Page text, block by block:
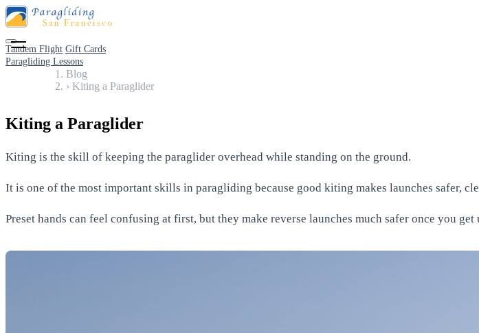
Tandem Flight Gift Cards
Paragliding Lessons
Blog
› Kiting a Paraglider
Kiting a Paraglider
Kiting is the skill of keeping the paraglider overhead while standing on the ground.
It is one of the most important skills in paragliding because good kiting makes launches safer,
Preset hands can feel confusing at first, but they make reverse launches much safer once you get